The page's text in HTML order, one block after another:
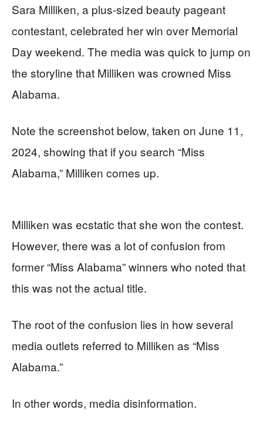
Sara Milliken, a plus-sized beauty pageant
contestant, celebrated her win over Memorial
Day weekend. The media was quick to jump on
the storyline that Milliken was crowned Miss
Alabama.
Note the screenshot below, taken on June 11,
2024, showing that if you search “Miss
Alabama,” Milliken comes up.
Milliken was ecstatic that she won the contest.
However, there was a lot of confusion from
former “Miss Alabama” winners who noted that
this was not the actual title.
The root of the confusion lies in how several
media outlets referred to Milliken as “Miss
Alabama.”
In other words, media disinformation.